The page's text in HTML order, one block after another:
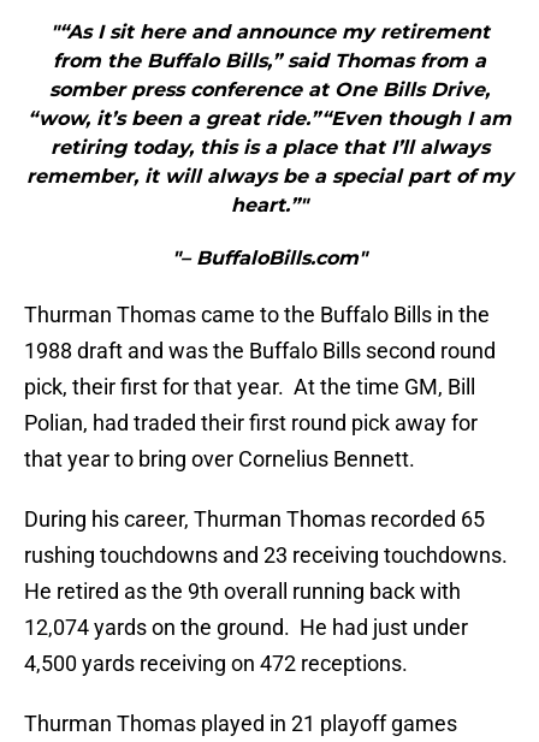
"“As I sit here and announce my retirement
from the Buffalo Bills,” said Thomas from a
somber press conference at One Bills Drive,
“wow, it’s been a great ride.”“Even though I am
retiring today, this is a place that I’ll always
remember, it will always be a special part of my
heart.”"
"– BuffaloBills.com"
Thurman Thomas came to the Buffalo Bills in the
1988 draft and was the Buffalo Bills second round
pick, their first for that year. At the time GM, Bill
Polian, had traded their first round pick away for
that year to bring over Cornelius Bennett.
During his career, Thurman Thomas recorded 65
rushing touchdowns and 23 receiving touchdowns.
He retired as the 9th overall running back with
12,074 yards on the ground. He had just under
4,500 yards receiving on 472 receptions.
Thurman Thomas played in 21 playoff games